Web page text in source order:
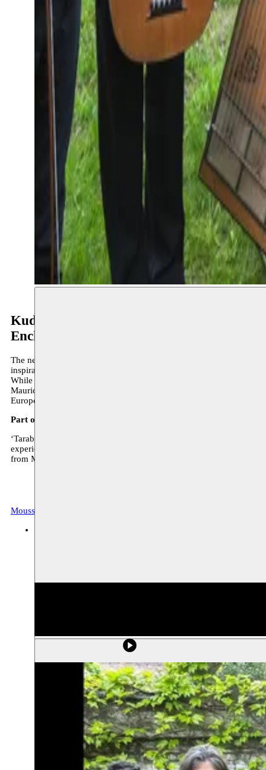
Kudsi Erguner & Lâmekân Ensemble
Enchanting Tarab
The ney is a flute from the Middle East with a hypnotic, nearly
inspiration.
While Kudsi Erguner is an absolute virtuoso of the ney flute and
Maurice Béjart, Peter Brook and many others. For this concert,
European sextet that specialises in playing Turkish traditional
Part of the Enchanting Tarab concertseries
‘Tarab’ is a key concept within the broad Arab musical tradition. It
experience is the sublime form of singing, immortalized by the
from Morocco, Tanzania, Egypt and Turkey.
Moussem Tarab